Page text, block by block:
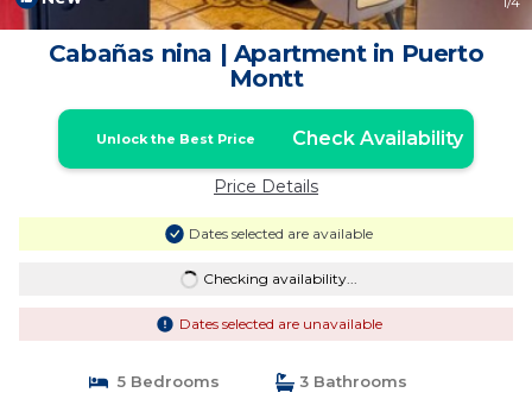
Cabañas nina | Apartment in Puerto
Montt
Unlock the Best Price Check Availability
Price Details
Dates selected are available
Checking availability...
Dates selected are unavailable
5 Bedrooms
3 Bathrooms